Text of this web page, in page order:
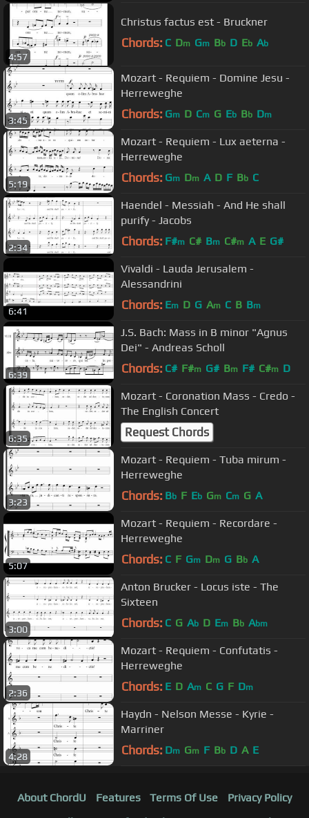
4:57
Christus factus est - Bruckner
Chords: C Dm Gm Bb D Eb Ab
3:45
Mozart - Requiem - Domine Jesu -
Herreweghe
Chords: Gm D Cm G Eb Bb Dm
5:19
Mozart - Requiem - Lux aeterna -
Herreweghe
Chords: Gm Dm A D F Bb C
2:34
Haendel - Messiah - And He shall
purify - Jacobs
Chords: F#m C# Bm C#m A E G#
6:41
Vivaldi - Lauda Jerusalem -
Alessandrini
Chords: Em D G Am C B Bm
6:39
J.S. Bach: Mass in B minor "Agnus
Dei" - Andreas Scholl
Chords: C# F#m G# Bm F# C#m D
6:35
Mozart - Coronation Mass - Credo -
The English Concert
Request Chords
3:23
Mozart - Requiem - Tuba mirum -
Herreweghe
Chords: Bb F Eb Gm Cm G A
5:07
Mozart - Requiem - Recordare -
Herreweghe
Chords: C F Gm Dm G Bb A
3:00
Anton Brucker - Locus iste - The
Sixteen
Chords: C G Ab D Em Bb Abm
2:36
Mozart - Requiem - Confutatis -
Herreweghe
Chords: E D Am C G F Dm
4:28
Haydn - Nelson Messe - Kyrie -
Marriner
Chords: Dm Gm F Bb D A E
About ChordU Features Terms Of Use
Privacy Policy